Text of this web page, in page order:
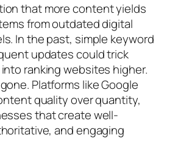
that more content yields
from outdated digital
In the past, simple keyword
updates could trick
ranking websites higher.
Platforms like Google
quality over quantity,
that create well-
and engaging